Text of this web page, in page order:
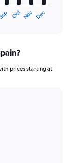
Oct Nov Dec
prices starting at